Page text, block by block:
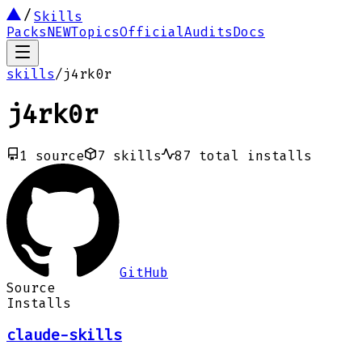
Skills
PacksNEWTopicsOfficialAuditsDocs
skills/j4rk0r
j4rk0r
1 source 7 skills 87 total installs
GitHub
Source
Installs
claude-skills